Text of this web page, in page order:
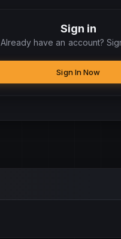
Sign in
Already have an account?
Sign In Now